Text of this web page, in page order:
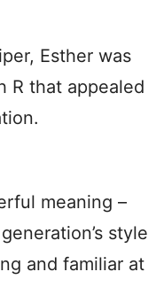
Esther was
R that appealed
meaning –
style
and familiar at